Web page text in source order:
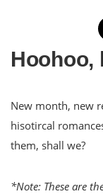
Hoohoo,
New month, new
hisotircal
them, shall we?
*Note: These are